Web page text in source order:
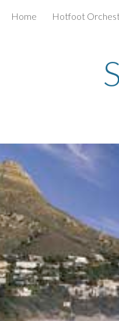
Skip to main
Home Hotfoot